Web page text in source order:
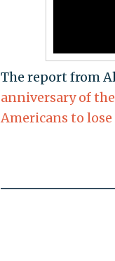
The report from
anniversary of
Americans to